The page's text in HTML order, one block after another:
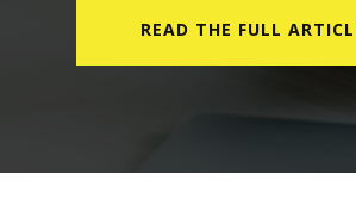
READ THE FULL